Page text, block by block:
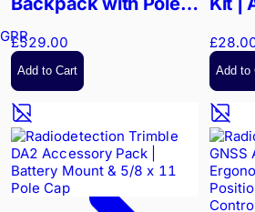
GPR
Enhanced Antenna
Elevation for Field
Survey
£529.00
Add to Cart Add to